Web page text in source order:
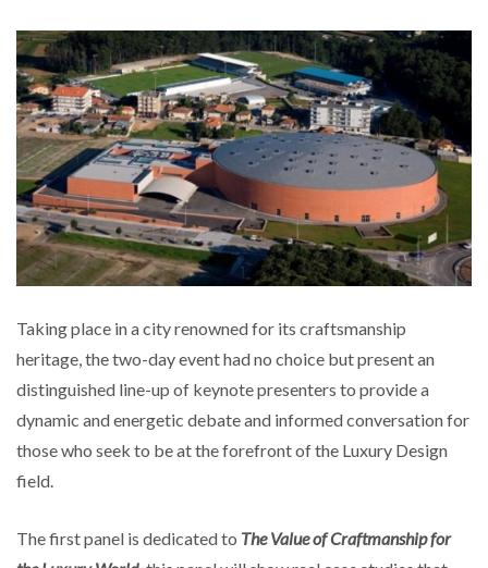
Taking place in a city renowned for its craftsmanship
heritage, the two-day event had no choice but present an
distinguished line-up of keynote presenters to provide a
dynamic and energetic debate and informed conversation for
those who seek to be at the forefront of the Luxury Design
field.
The first panel is dedicated to The Value of Craftmanship for